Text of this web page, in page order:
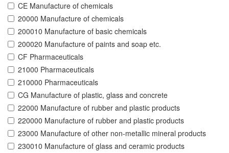
CE Manufacture of chemicals
20000 Manufacture of chemicals
200010 Manufacture of basic chemicals
200020 Manufacture of paints and soap etc.
CF Pharmaceuticals
21000 Pharmaceuticals
210000 Pharmaceuticals
CG Manufacture of plastic, glass and concrete
22000 Manufacture of rubber and plastic products
220000 Manufacture of rubber and plastic products
23000 Manufacture of other non-metallic mineral products
230010 Manufacture of glass and ceramic products